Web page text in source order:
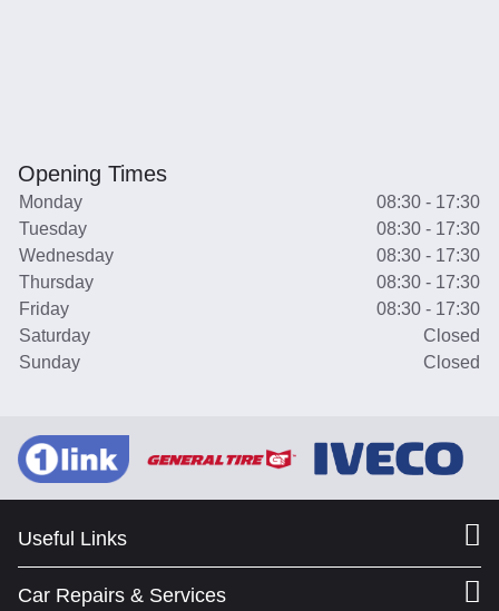
Opening Times
Monday
08:30 - 17:30
Tuesday
08:30 - 17:30
Wednesday
08:30 - 17:30
Thursday
08:30 - 17:30
Friday
08:30 - 17:30
Saturday
Closed
Sunday
Closed
Useful Links
Car Repairs & Services